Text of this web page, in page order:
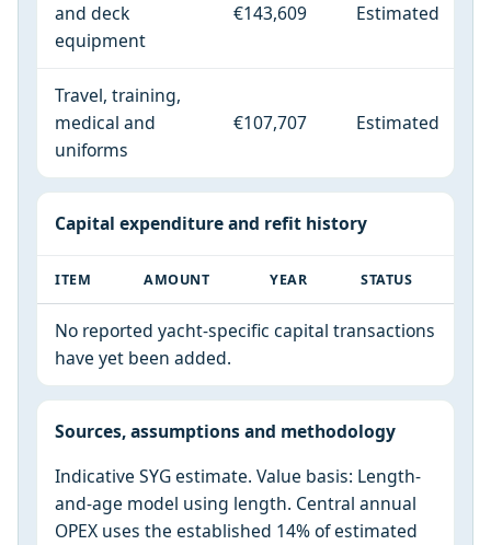
and deck
equipment
€143,609 Estimated
Travel, training,
medical and
uniforms
€107,707 Estimated
Capital expenditure and refit history
ITEM AMOUNT YEAR STATUS
No reported yacht-specific capital transactions
have yet been added.
Sources, assumptions and methodology
Indicative SYG estimate. Value basis: Length-
and-age model using length. Central annual
OPEX uses the established 14% of estimated